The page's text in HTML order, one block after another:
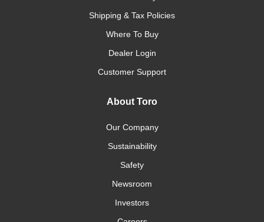
Shipping & Tax Policies
Where To Buy
Dealer Login
Customer Support
About Toro
Our Company
Sustainability
Safety
Newsroom
Investors